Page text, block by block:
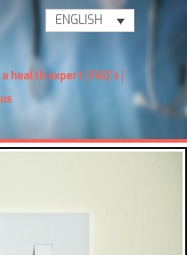
ENGLISH
health expert FAQ's